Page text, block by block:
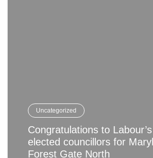
Uncategorized
Congratulations to
elected councillors for
Forest Gate North